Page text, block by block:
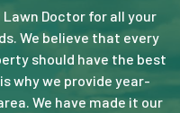
Doctor for all your
We believe that every
should have the best
why we provide year-
We have made it our